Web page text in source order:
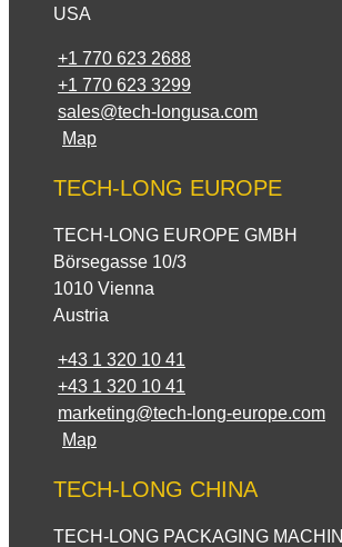
USA
+1 770 623 2688
+1 770 623 3299
sales@tech-longusa.com
Map
TECH-LONG EUROPE
TECH-LONG EUROPE GMBH
Börsegasse 10/3
1010 Vienna
Austria
+43 1 320 10 41
+43 1 320 10 41
marketing@tech-long-europe.com
Map
TECH-LONG CHINA
TECH-LONG PACKAGING